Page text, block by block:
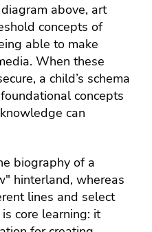
above, art
concepts of
able to make
When these
a child’s schema
concepts
can
biography of a
hinterland, whereas
lines and select
core learning: it